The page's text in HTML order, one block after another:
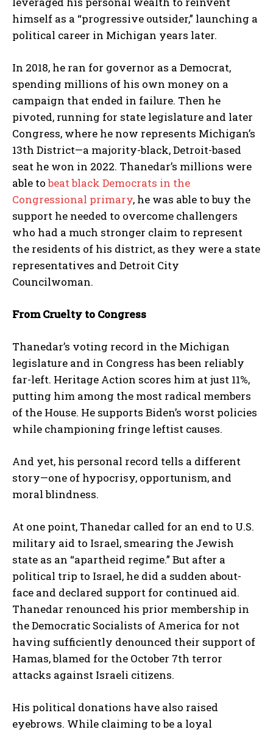
himself as a “progressive outsider,” launching a
political career in Michigan years later.
In 2018, he ran for governor as a Democrat,
spending millions of his own money on a
campaign that ended in failure. Then he
pivoted, running for state legislature and later
Congress, where he now represents Michigan’s
13th District—a majority-black, Detroit-based
seat he won in 2022. Thanedar’s millions were
able tobeat black Democrats in the
Congressional primary, he was able to buy the
support he needed to overcome challengers
who had a much stronger claim to represent
the residents of his district, as they were a state
representatives and Detroit City
Councilwoman.
From Cruelty to Congress
Thanedar’s voting record in the Michigan
legislature and in Congress has been reliably
far-left. Heritage Action scores him at just 11%,
putting him among the most radical members
of the House. He supports Biden’s worst policies
while championing fringe leftist causes.
And yet, his personal record tells a different
story—one of hypocrisy, opportunism, and
moral blindness.
At one point, Thanedar called for an end to U.S.
military aid to Israel, smearing the Jewish
state as an “apartheid regime.” But after a
political trip to Israel, he did a sudden about-
face and declared support for continued aid.
Thanedar renounced his prior membership in
the Democratic Socialists of America for not
having sufficiently denounced their support of
Hamas, blamed for the October 7th terror
attacks against Israeli citizens.
His political donations have also raised
eyebrows. While claiming to be a loyal